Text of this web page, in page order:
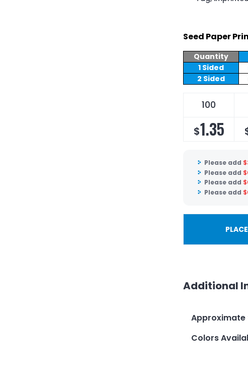
Seed Paper
Quantity
1 Sided
2 Sided
100
$1.35
Please add $
Please add $
Please add $
Please add $
Additional
Approximate
Colors